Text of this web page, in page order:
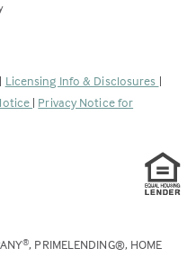
| Licensing Info & Disclosures |
| Privacy Notice for
®, PRIMELENDING®, HOME